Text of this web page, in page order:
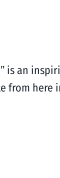
is an
from here